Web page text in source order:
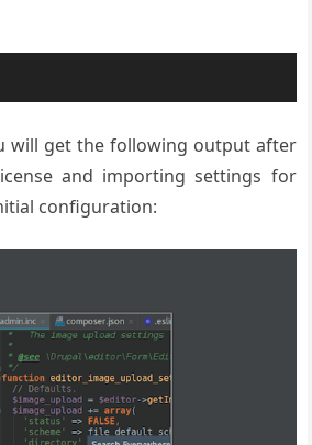
will get the following output after
and importing settings for
configuration: